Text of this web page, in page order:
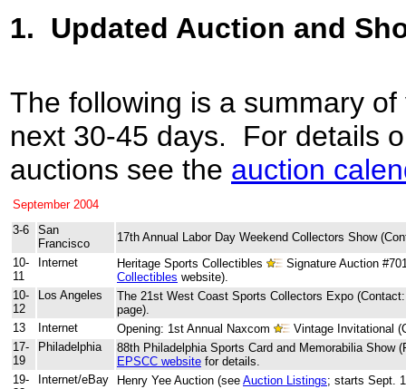
1. Updated Auction and
The following is a summary
next 30-45 days. For details
auctions see the auction
September 2004
3-6
San
Francisco
17th Annual Labor Day Weekend Collectors Show
10-
11
Internet Heritage Sports Collectibles
Signature Auction
Collectibles website).
10-
12
Los Angeles
The 21st West Coast Sports Collectors Expo
page).
13
Internet Opening: 1st Annual Naxcom
Vintage Invitational
17-
19
Philadelphia
88th Philadelphia Sports Card and Memorabilia Show
EPSCC website for details.
19-
Internet/eBay Henry Yee Auction (see Auction Listings; starts Sept.